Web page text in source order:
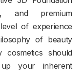
and premium
of experience
of beauty
should
your inherent